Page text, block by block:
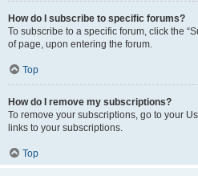
How do I subscribe to specific forums?
To subscribe to a specific forum, click the
of page, upon entering the forum.
Top
How do I remove my subscriptions?
To remove your subscriptions, go to your
links to your subscriptions.
Top